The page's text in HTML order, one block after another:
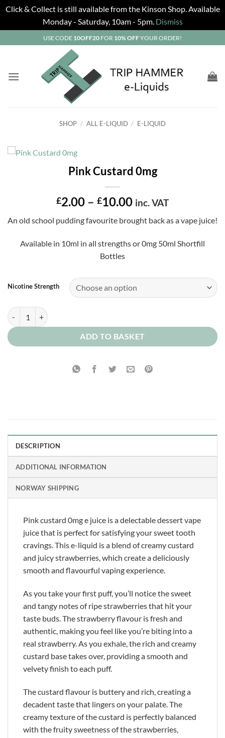
Click & Collect is still available from the Kinson Shop. Available
Monday - Saturday, 10am - 5pm. Dismiss
to
USE CODE 10OFF20 FOR 10% OFFYOUR ORDER!
SHOP / ALL E-LIQUID / E-LIQUID
Pink Custard 0mg
£2.00 – £10.00Price
£2.00
through
£10.00
inc. VAT
An old school pudding favourite brought back as a vape juice!
Available in 10ml in all strengths or 0mg 50ml Shortfill
Bottles
Nicotine Strength
Pink Custard 0mg quantity
ADD TO BASKET
DESCRIPTION
ADDITIONAL INFORMATION
NORWAY SHIPPING
Pink custard 0mg e juice is a delectable dessert vape
juice that is perfect for satisfying your sweet tooth
cravings. This e-liquid is a blend of creamy custard
and juicy strawberries, which create a deliciously
smooth and flavourful vaping experience.
As you take your first puff, you’ll notice the sweet
and tangy notes of ripe strawberries that hit your
taste buds. The strawberry flavour is fresh and
authentic, making you feel like you’re biting into a
real strawberry. As you exhale, the rich and creamy
custard base takes over, providing a smooth and
velvety finish to each puff.
The custard flavour is buttery and rich, creating a
decadent taste that lingers on your palate. The
creamy texture of the custard is perfectly balanced
with the fruity sweetness of the strawberries,